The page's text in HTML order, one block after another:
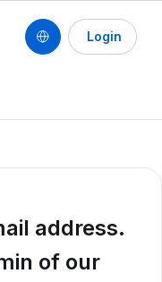
Login
address.
of our